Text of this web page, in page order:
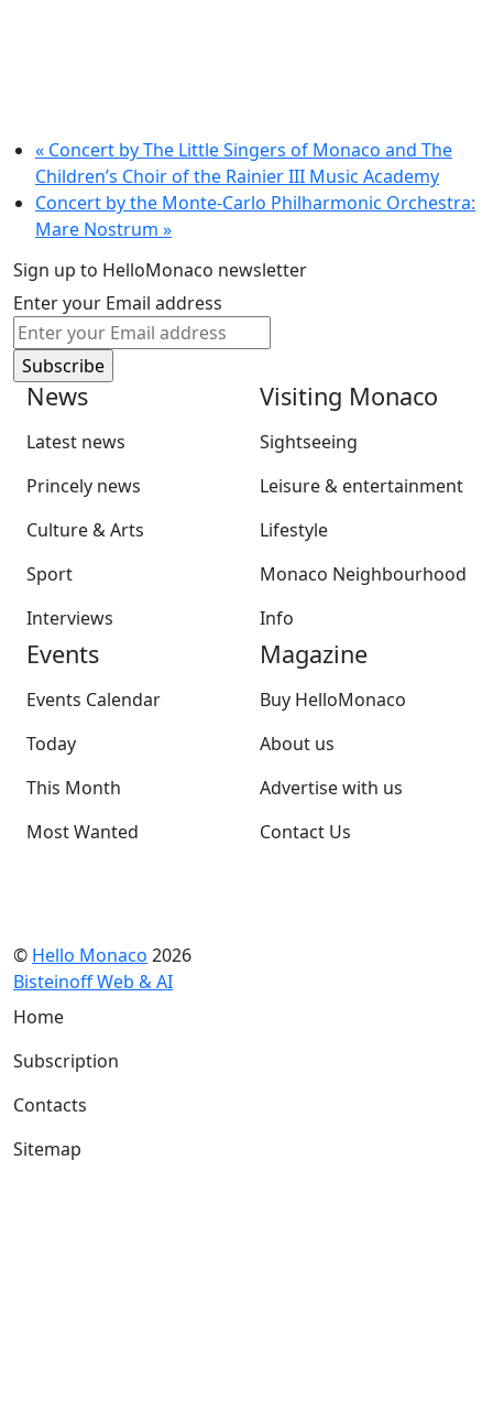
« Concert by The Little Singers of Monaco and The
Children’s Choir of the Rainier III Music Academy
Concert by the Monte-Carlo Philharmonic Orchestra:
Mare Nostrum »
Sign up to HelloMonaco newsletter
Enter your Email address
News
Latest news
Princely news
Culture & Arts
Sport
Interviews
Visiting Monaco
Sightseeing
Leisure & entertainment
Lifestyle
Monaco Neighbourhood
Info
Events
Events Calendar
Today
This Month
Most Wanted
Magazine
Buy HelloMonaco
About us
Advertise with us
Contact Us
© Hello Monaco 2026
Bisteinoff Web & AI
Home
Subscription
Contacts
Sitemap